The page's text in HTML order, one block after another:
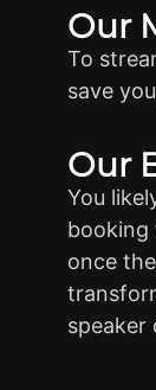
Our
To
save
Our
You
booking
once
speaker